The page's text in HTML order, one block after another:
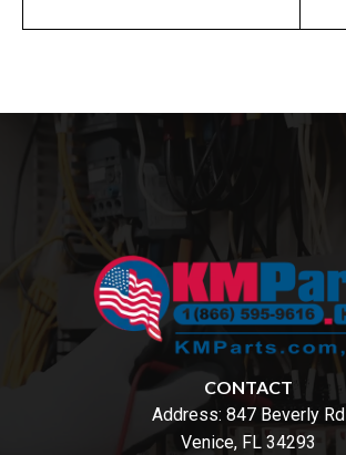
CONTACT
Address: 847 Beverly Rd
Venice, FL 34293